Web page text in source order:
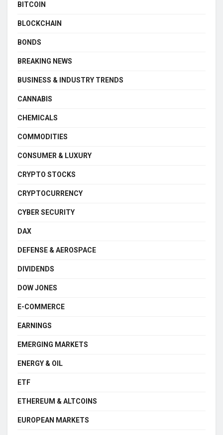
BITCOIN
BLOCKCHAIN
BONDS
BREAKING NEWS
BUSINESS & INDUSTRY TRENDS
CANNABIS
CHEMICALS
COMMODITIES
CONSUMER & LUXURY
CRYPTO STOCKS
CRYPTOCURRENCY
CYBER SECURITY
DAX
DEFENSE & AEROSPACE
DIVIDENDS
DOW JONES
E-COMMERCE
EARNINGS
EMERGING MARKETS
ENERGY & OIL
ETF
ETHEREUM & ALTCOINS
EUROPEAN MARKETS